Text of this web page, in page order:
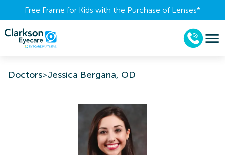
Free Frame for Kids with the Purchase of Lenses​*
Doctors>Jessica Bergana, OD